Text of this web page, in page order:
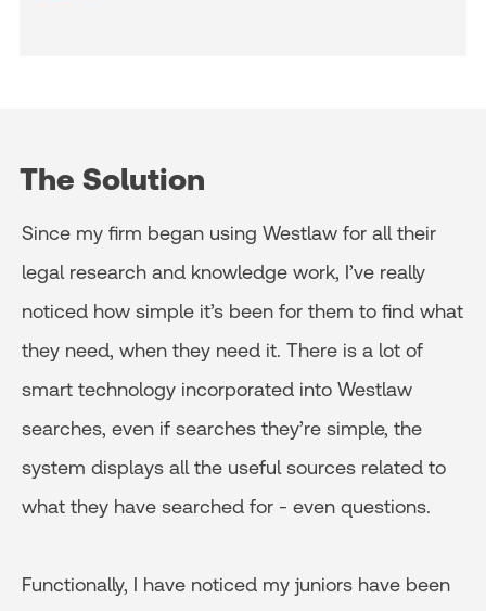
The Solution
Since my firm began using Westlaw for all their
legal research and knowledge work, I’ve really
noticed how simple it’s been for them to find what
they need, when they need it. There is a lot of
smart technology incorporated into Westlaw
searches, even if searches they’re simple, the
system displays all the useful sources related to
what they have searched for - even questions.
Functionally, I have noticed my juniors have been